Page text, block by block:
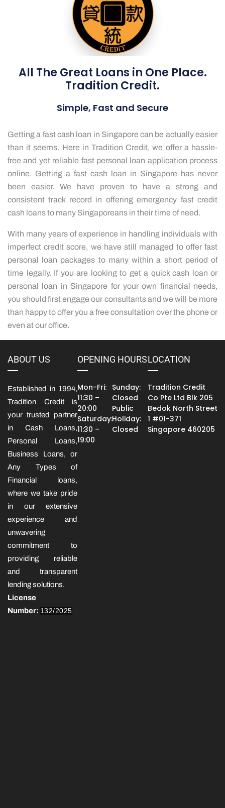
All The Great Loans in One Place.
Tradition Credit.
Simple, Fast and Secure
Getting a fast cash loan in Singapore can be actually easier
than it seems. Here in Tradition Credit, we offer a hassle-
free and yet reliable fast personal loan application process
online. Getting a fast cash loan in Singapore has never
been easier. We have proven to have a strong and
consistent track record in offering emergency fast credit
cash loans to many Singaporeans in their time of need.
With many years of experience in handling individuals with
imperfect credit score, we have still managed to offer fast
personal loan packages to many within a short period of
time legally. If you are looking to get a quick cash loan or
personal loan in Singapore for your own financial needs,
you should first engage our consultants and we will be more
than happy to offer you a free consultation over the phone or
even at our office.
ABOUT US
Established in 1994,
Tradition Credit is
your trusted partner
in Cash Loans,
Personal Loans,
Business Loans, or
Any Types of
Financial loans,
where we take pride
in our extensive
experience and
unwavering
commitment to
providing reliable
and transparent
lending solutions.
License
Number: 132/2025
OPENING HOURS
Mon-Fri:
11:30 –
20:00
Saturday:
11:30 –
19:00
Sunday:
Closed
Public
Holiday:
Closed
LOCATION
Tradition Credit
Co Pte Ltd Blk 205
Bedok North Street
1 #01-371
Singapore 460205